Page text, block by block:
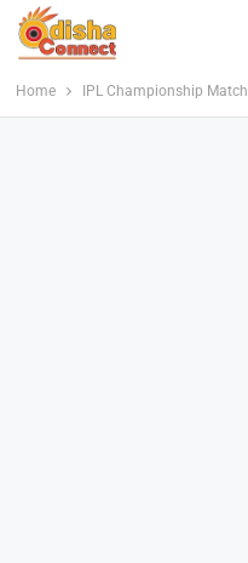
Home IPL Championship Match